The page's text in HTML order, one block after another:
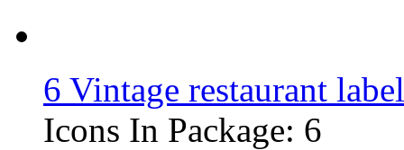
6 Vintage restaurant
Icons In Package: 6